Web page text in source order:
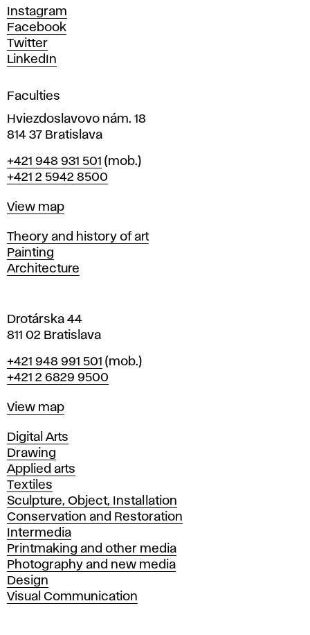
d
D
e
s
i
n
i
n
r
a
i
l
a
v
Instagram
Facebook
Twitter
LinkedIn
Faculties
Hviezdoslavovo nám. 18
814 37 Bratislava
Phone
+421 948 931 501 (mob.)
+421 2 5942 8500
Map
View map
Departments
Theory and history of art
Painting
Architecture
Drotárska 44
811 02 Bratislava
Phone
+421 948 991 501 (mob.)
+421 2 6829 9500
Map
View map
Departments
Digital Arts
Drawing
Applied arts
Textiles
Sculpture, Object, Installation
Conservation and Restoration
Intermedia
Printmaking and other media
Photography and new media
Design
Visual Communication